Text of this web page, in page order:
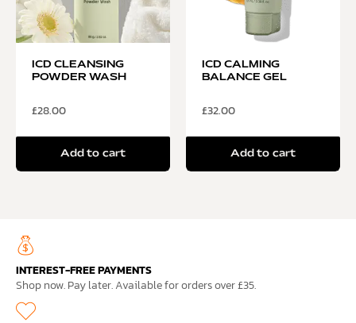
ICD CLEANSING
POWDER WASH
£28.00
Add to cart
ICD CALMING
BALANCE GEL
£32.00
Add to cart
INTEREST-FREE PAYMENTS
Shop now. Pay later. Available for orders over £35.